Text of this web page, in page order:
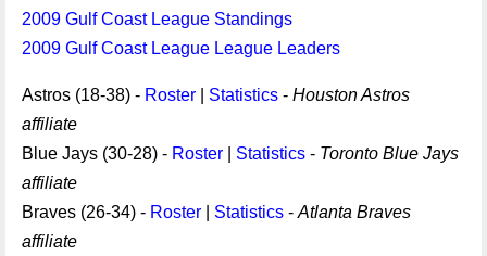
2009 Gulf Coast League Standings
2009 Gulf Coast League League Leaders
Astros (18-38) - Roster Statistics - Houston Astros
affiliate
Blue Jays (30-28) - Roster Statistics - Toronto Blue Jays
affiliate
Braves (26-34) - Roster Statistics - Atlanta Braves
affiliate